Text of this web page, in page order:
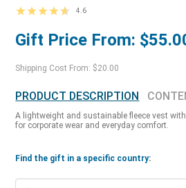
4.6
Gift Price From:
Shipping Cost From: $20.00
PRODUCT DESCRIPTION
A lightweight and sustainable fleece vest
for corporate wear and everyday comfort.
Find the gift in a specific country: